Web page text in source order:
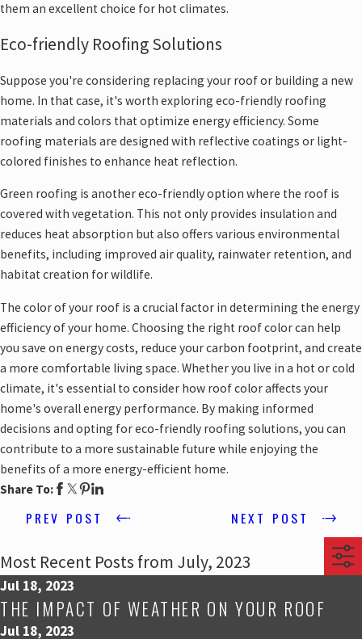
them an excellent choice for hot climates.
Eco-friendly Roofing Solutions
Suppose you're considering replacing your roof or building a new
home. In that case, it's worth exploring eco-friendly roofing
materials and colors that optimize energy efficiency. Some
roofing materials are designed with reflective coatings or light-
colored finishes to enhance heat reflection.
Green roofing is another eco-friendly option where the roof is
covered with vegetation. This not only provides insulation and
reduces heat absorption but also offers various environmental
benefits, including improved air quality, rainwater retention, and
habitat creation for wildlife.
The color of your roof is a crucial factor in determining the energy
efficiency of your home. Choosing the right roof color can help
you save on energy costs, reduce your carbon footprint, and create
a more comfortable living space. Whether you live in a hot or cold
climate, it's essential to consider how roof color affects your
home's overall energy performance. By making informed
decisions and opting for eco-friendly roofing solutions, you can
contribute to a more sustainable future while enjoying the
benefits of a more energy-efficient home.
Share To:
PREV POST NEXT POST
Most Recent Posts from July, 2023
Jul 18, 2023
THE IMPACT OF WEATHER ON YOUR ROOF
Jul 18, 2023